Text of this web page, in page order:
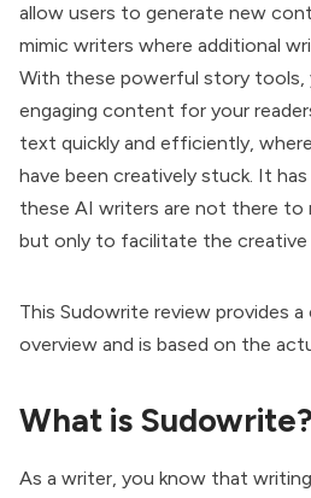
allow users to generate new
mimic writers where additional
With these powerful story tools,
engaging content for your
text quickly and efficiently,
have been creatively stuck. It
these AI writers are not there to
but only to facilitate the creative
This Sudowrite review provides a
overview and is based on the
What is Sudowrite?
As a writer, you know that